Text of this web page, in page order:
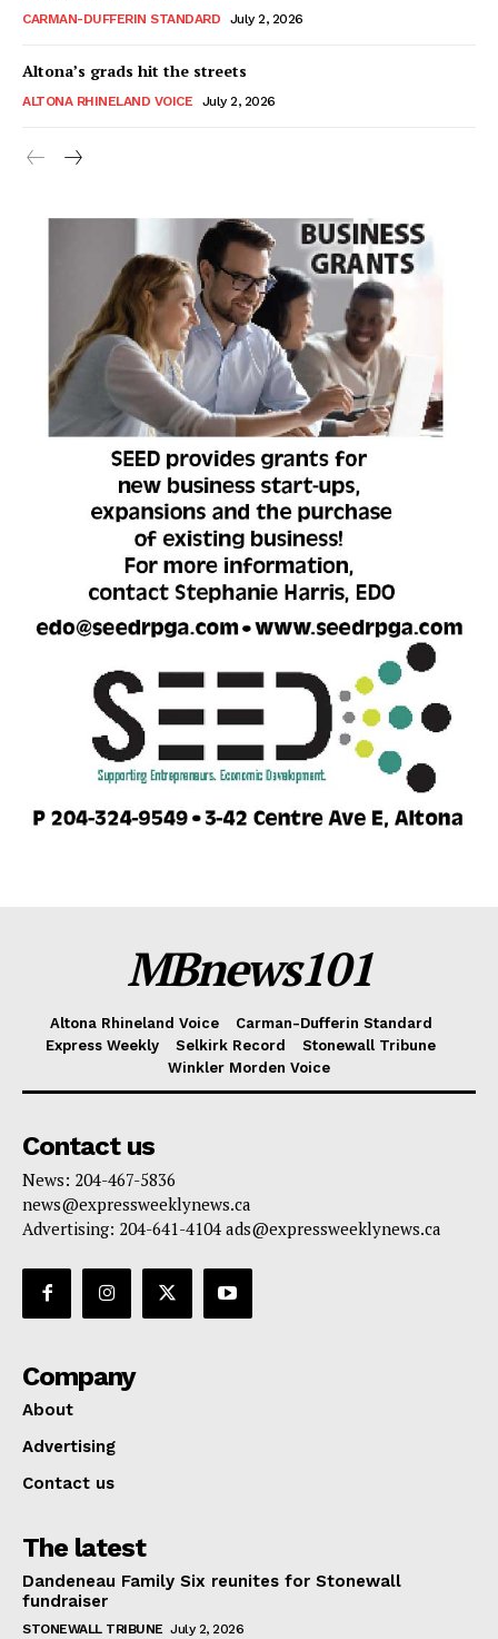
CARMAN-DUFFERIN STANDARD July 2, 2026
Altona’s grads hit the streets
ALTONA RHINELAND VOICE July 2, 2026
MBnews101
Altona Rhineland Voice
Carman-Dufferin Standard
Express Weekly
Selkirk Record
Stonewall Tribune
Winkler Morden Voice
Contact us
News: 204-467-5836
news@expressweeklynews.ca
Advertising: 204-641-4104 ads@expressweeklynews.ca
Company
About
Advertising
Contact us
The latest
Dandeneau Family Six reunites for Stonewall
fundraiser
STONEWALL TRIBUNE July 2, 2026